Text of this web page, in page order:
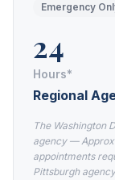
Emergency
24
Hours*
Regional
The Washington
agency —
appointments
Pittsburgh